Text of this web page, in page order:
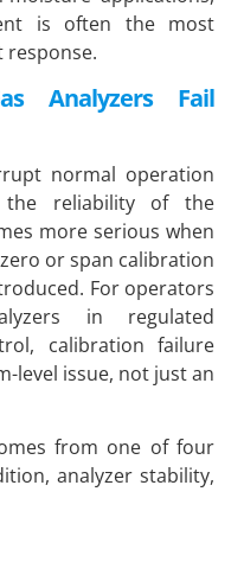
is often the most
response.
Analyzers Fail
normal operation
reliability of the
more serious when
or span calibration
For operators
in regulated
calibration failure
level issue, not just an
from one of four
analyzer stability,